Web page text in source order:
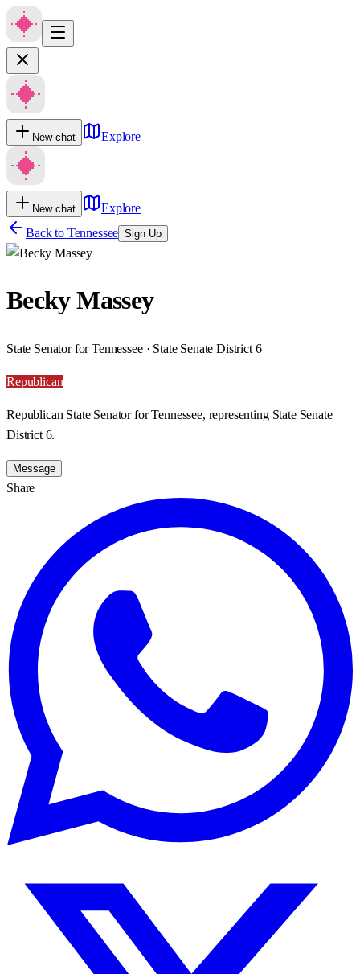
New chat Explore
New chat
Explore
Back to Tennessee Sign Up
Becky Massey
State Senator for Tennessee · State Senate District 6
Republican
Republican State Senator for Tennessee, representing State Senate
District 6.
Message
Share